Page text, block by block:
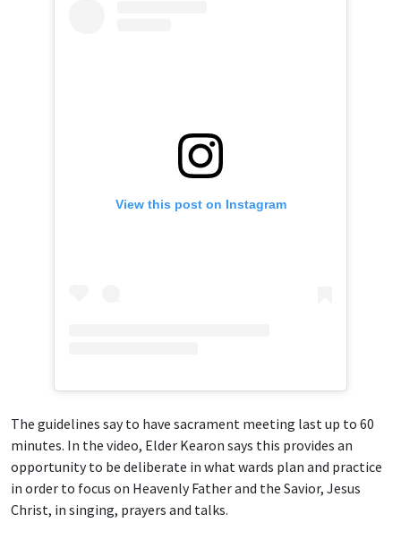
View this post on Instagram
The guidelines say to have sacrament meeting last up to 60
minutes. In the video, Elder Kearon says this provides an
opportunity to be deliberate in what wards plan and practice
in order to focus on Heavenly Father and the Savior, Jesus
Christ, in singing, prayers and talks.